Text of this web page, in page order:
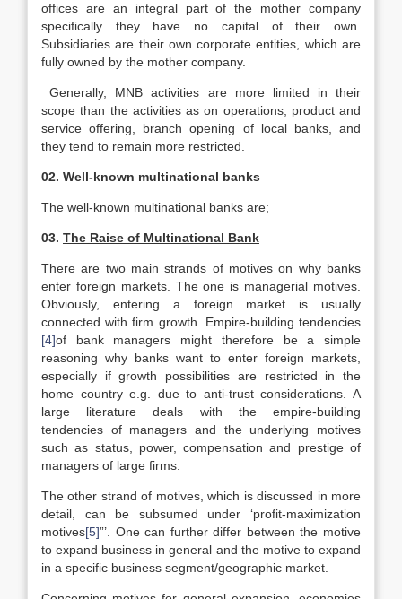
offices are an integral part of the mother company
specifically they have no capital of their own.
Subsidiaries are their own corporate entities, which are
fully owned by the mother company.
Generally, MNB activities are more limited in their
scope than the activities as on operations, product and
service offering, branch opening of local banks, and
they tend to remain more restricted.
02. Well-known multinational banks
The well-known multinational banks are;
03. The Raise of Multinational Bank
There are two main strands of motives on why banks
enter foreign markets. The one is managerial motives.
Obviously, entering a foreign market is usually
connected with firm growth. Empire-building tendencies
[4]of bank managers might therefore be a simple
reasoning why banks want to enter foreign markets,
especially if growth possibilities are restricted in the
home country e.g. due to anti-trust considerations. A
large literature deals with the empire-building
tendencies of managers and the underlying motives
such as status, power, compensation and prestige of
managers of large firms.
The other strand of motives, which is discussed in more
detail, can be subsumed under ‘profit-maximization
motives[5]”’. One can further differ between the motive
to expand business in general and the motive to expand
in a specific business segment/geographic market.